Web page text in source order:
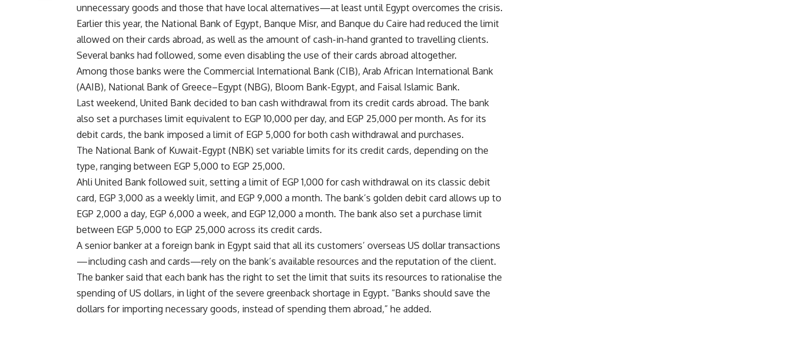
unnecessary goods and those that have local alternatives—at least until Egypt overcomes the crisis.
Earlier this year, the National Bank of Egypt, Banque Misr, and Banque du Caire had reduced the limit
allowed on their cards abroad, as well as the amount of cash-in-hand granted to travelling clients.
Several banks had followed, some even disabling the use of their cards abroad altogether.
Among those banks were the Commercial International Bank (CIB), Arab African International Bank
(AAIB), National Bank of Greece–Egypt (NBG), Bloom Bank-Egypt, and Faisal Islamic Bank.
Last weekend, United Bank decided to ban cash withdrawal from its credit cards abroad. The bank
also set a purchases limit equivalent to EGP 10,000 per day, and EGP 25,000 per month. As for its
debit cards, the bank imposed a limit of EGP 5,000 for both cash withdrawal and purchases.
The National Bank of Kuwait-Egypt (NBK) set variable limits for its credit cards, depending on the
type, ranging between EGP 5,000 to EGP 25,000.
Ahli United Bank followed suit, setting a limit of EGP 1,000 for cash withdrawal on its classic debit
card, EGP 3,000 as a weekly limit, and EGP 9,000 a month. The bank’s golden debit card allows up to
EGP 2,000 a day, EGP 6,000 a week, and EGP 12,000 a month. The bank also set a purchase limit
between EGP 5,000 to EGP 25,000 across its credit cards.
A senior banker at a foreign bank in Egypt said that all its customers’ overseas US dollar transactions
—including cash and cards—rely on the bank’s available resources and the reputation of the client.
The banker said that each bank has the right to set the limit that suits its resources to rationalise the
spending of US dollars, in light of the severe greenback shortage in Egypt. “Banks should save the
dollars for importing necessary goods, instead of spending them abroad,” he added.